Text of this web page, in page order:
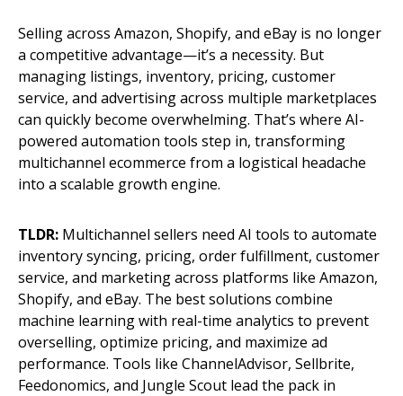
Selling across Amazon, Shopify, and eBay is no longer
a competitive advantage—it’s a necessity. But
managing listings, inventory, pricing, customer
service, and advertising across multiple marketplaces
can quickly become overwhelming. That’s where AI-
powered automation tools step in, transforming
multichannel ecommerce from a logistical headache
into a scalable growth engine.
TLDR: Multichannel sellers need AI tools to automate
inventory syncing, pricing, order fulfillment, customer
service, and marketing across platforms like Amazon,
Shopify, and eBay. The best solutions combine
machine learning with real-time analytics to prevent
overselling, optimize pricing, and maximize ad
performance. Tools like ChannelAdvisor, Sellbrite,
Feedonomics, and Jungle Scout lead the pack in